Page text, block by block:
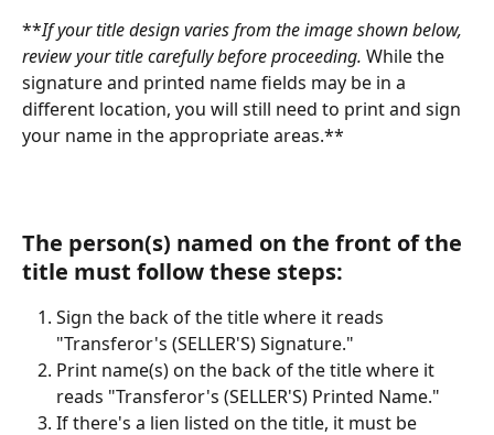
**If your title design varies from the image shown below,
review your title carefully before proceeding. While the
signature and printed name fields may be in a
different location, you will still need to print and sign
your name in the appropriate areas.**
The person(s) named on the front of the
title must follow these steps:
Sign the back of the title where it reads
"Transferor's (SELLER'S) Signature."
Print name(s) on the back of the title where it
reads "Transferor's (SELLER'S) Printed Name."
If there's a lien listed on the title, it must be